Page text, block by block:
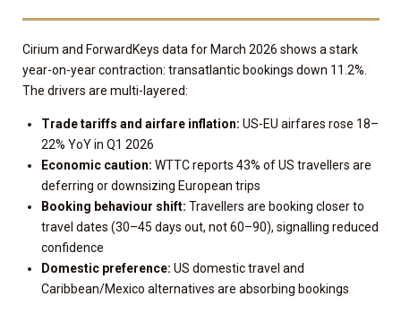
Cirium and ForwardKeys data for March 2026 shows a stark
year-on-year contraction: transatlantic bookings down 11.2%.
The drivers are multi-layered:
Trade tariffs and airfare inflation: US-EU airfares rose 18–
22% YoY in Q1 2026
Economic caution: WTTC reports 43% of US travellers are
deferring or downsizing European trips
Booking behaviour shift: Travellers are booking closer to
travel dates (30–45 days out, not 60–90), signalling reduced
confidence
Domestic preference: US domestic travel and
Caribbean/Mexico alternatives are absorbing bookings